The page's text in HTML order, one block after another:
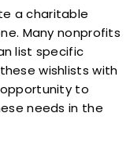
a charitable
Many nonprofits
list specific
wishlists with
to
needs in the